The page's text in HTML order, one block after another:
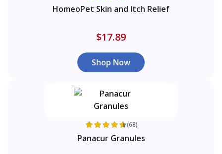
HomeoPet Skin and Itch Relief
$17.89
Shop Now
(68)
Panacur Granules